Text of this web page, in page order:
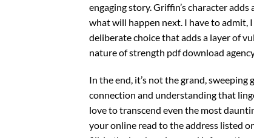
engaging story. Griffin’s character
what will happen next. I have to admit,
deliberate choice that adds a layer of
nature of strength pdf download
In the end, it’s not the grand,
connection and understanding that
love to transcend even the most
your online read to the address listed